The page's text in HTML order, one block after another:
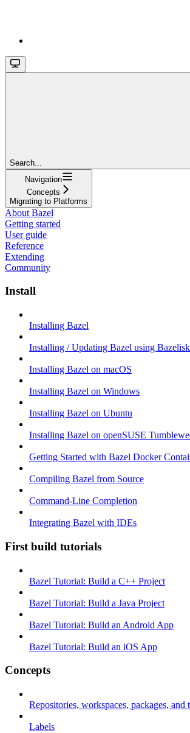
Search...
Navigation
Concepts
Migrating to Platforms
About Bazel
Getting started
User guide
Reference
Extending
Community
Install
Installing Bazel
Installing / Updating Bazel using Bazelisk
Installing Bazel on macOS
Installing Bazel on Windows
Installing Bazel on Ubuntu
Installing Bazel on openSUSE
Getting Started with Bazel Docker
Compiling Bazel from Source
Command-Line Completion
Integrating Bazel with IDEs
First build tutorials
Bazel Tutorial: Build a C++ Project
Bazel Tutorial: Build a Java Project
Bazel Tutorial: Build an Android App
Bazel Tutorial: Build an iOS App
Concepts
Repositories, workspaces, packages, and
Labels